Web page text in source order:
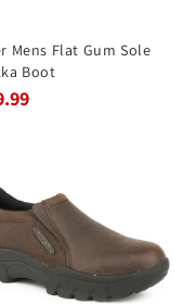
Mens Flat Gum Sole
Boot